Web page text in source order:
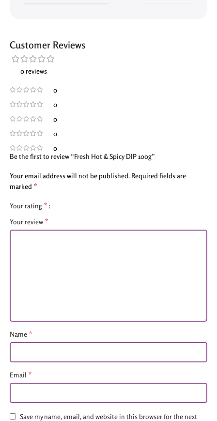
Customer Reviews
0 reviews
0
0
0
0
0
Be the first to review “Fresh Hot & Spicy DIP 100g”
Your email address will not be published. Required fields are
marked *
Your rating *
Your review *
Name *
Email *
Save my name, email, and website in this browser for the next